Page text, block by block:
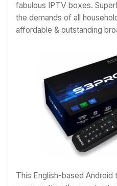
fabulous IPTV boxes.
the demands of all
affordable & outstanding
This English-based